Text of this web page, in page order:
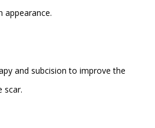
appearance.
and subcision to improve the
scar.